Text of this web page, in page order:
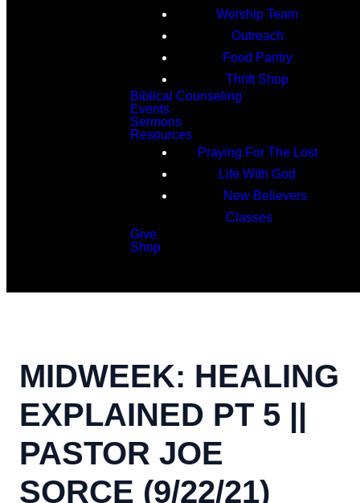
Worship Team
Outreach
Food Pantry
Thrift Shop
Biblical Counseling
Events
Sermons
Resources
Praying For The Lost
Life With God
New Believers
Classes
Give
Shop
MIDWEEK: HEALING
EXPLAINED PT 5 ||
PASTOR JOE
SORCE (9/22/21)